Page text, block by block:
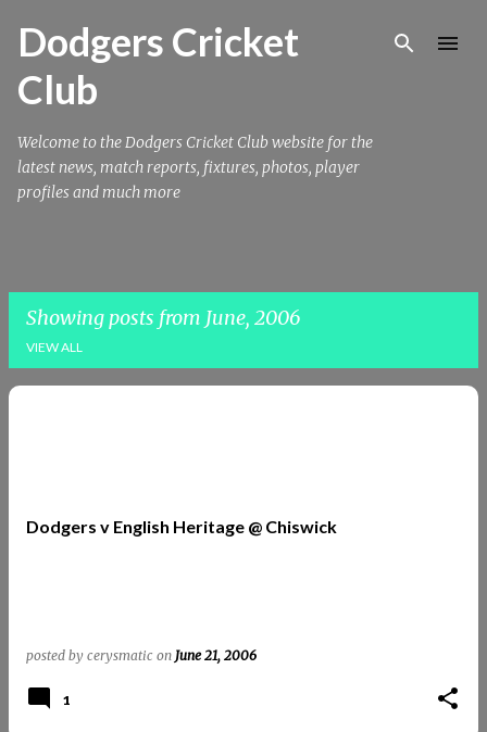
Skip to main content
Dodgers Cricket
Club
Welcome to the Dodgers Cricket Club website for the
latest news, match reports, fixtures, photos, player
profiles and much more
Showing posts from June, 2006
VIEW ALL
Dodgers v English Heritage @ Chiswick
posted by cerysmatic on June 21, 2006
1